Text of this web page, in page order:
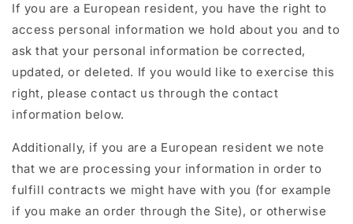
If you are a European resident, you have the right to
access personal information we hold about you and to
ask that your personal information be corrected,
updated, or deleted. If you would like to exercise this
right, please contact us through the contact
information below.
Additionally, if you are a European resident we note
that we are processing your information in order to
fulfill contracts we might have with you (for example
if you make an order through the Site), or otherwise